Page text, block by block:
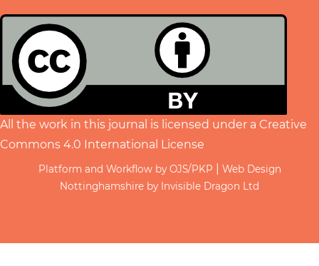
All the work in this journal is licensed under a Creative
Commons 4.0 International License
Platform and Workflow by OJS/PKP
Web Design
Nottinghamshire by Invisible Dragon Ltd